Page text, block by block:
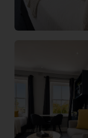
Bayswater
Hi there!
virtual
check-in,
more. Tap
own.
What room